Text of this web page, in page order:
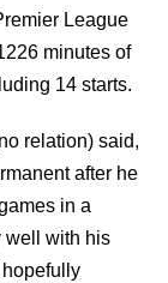
League
minutes of
14 starts.
relation) said,
after he
in a
well with his